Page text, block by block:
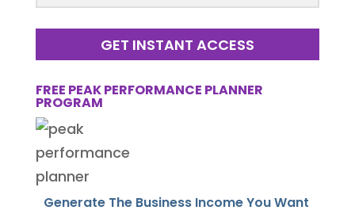
GET INSTANT ACCESS
FREE PEAK PERFORMANCE PLANNER
PROGRAM
Generate The Business Income You Want